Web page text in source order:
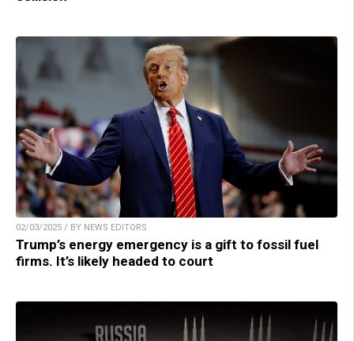
02/03/2025 / BY NEWS EDITORS
Trump’s energy emergency is a gift to fossil fuel
firms. It’s likely headed to court